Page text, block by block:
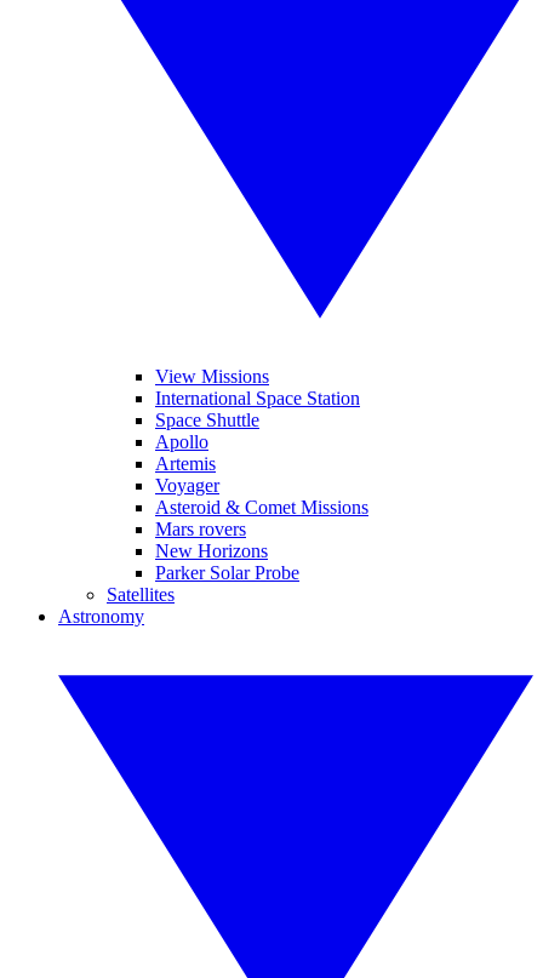
View Missions
International Space Station
Space Shuttle
Apollo
Artemis
Voyager
Asteroid & Comet Missions
Mars rovers
New Horizons
Parker Solar Probe
Satellites
Astronomy